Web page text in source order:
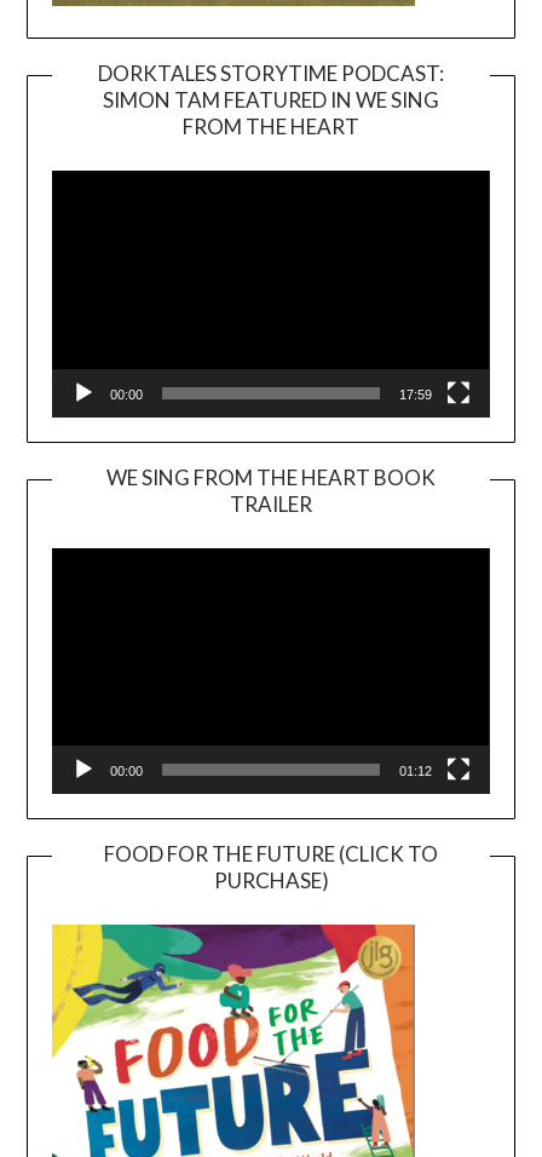
DORKTALES STORYTIME PODCAST:
SIMON TAM FEATURED IN WE SING
FROM THE HEART
00:00 17:59
WE SING FROM THE HEART BOOK
TRAILER
Player
00:00 01:12
FOOD FOR THE FUTURE (CLICK TO
PURCHASE)